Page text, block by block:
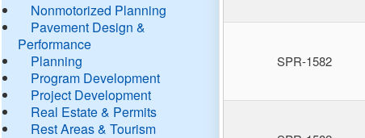
Nonmotorized Planning
Pavement Design &
Performance
Planning
Program Development
Project Development
Real Estate & Permits
Rest Areas & Tourism
SPR-1582